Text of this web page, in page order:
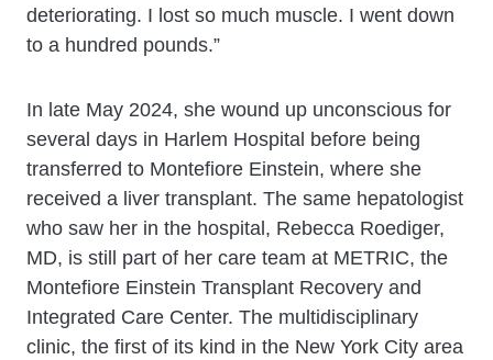
deteriorating. I lost so much muscle. I went down
to a hundred pounds.”
In late May 2024, she wound up unconscious for
several days in Harlem Hospital before being
transferred to Montefiore Einstein, where she
received a liver transplant. The same hepatologist
who saw her in the hospital, Rebecca Roediger,
MD, is still part of her care team at METRIC, the
Montefiore Einstein Transplant Recovery and
Integrated Care Center. The multidisciplinary
clinic, the first of its kind in the New York City area